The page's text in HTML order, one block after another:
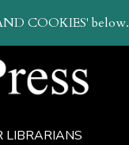
LIBRARIANS
COOKIES' below.